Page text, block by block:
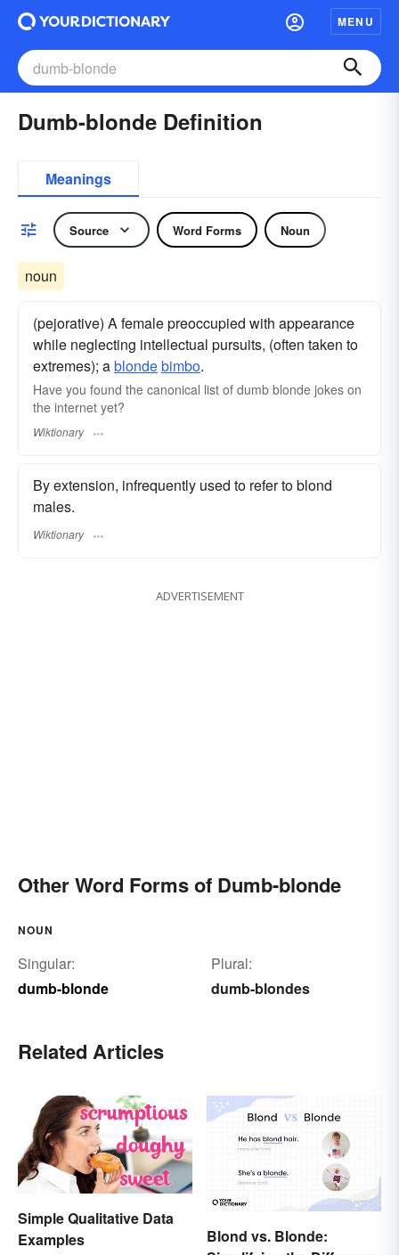
MENU
Dumb-blonde Definition
Meanings
Source Word Forms Noun
noun
(pejorative) A female preoccupied with appearance
while neglecting intellectual pursuits, (often taken to
extremes); ablondebimbo.
Have you found the canonical list of dumb blonde jokes on
the internet yet?
Wiktionary
By extension, infrequently used to refer to blond
males.
Wiktionary
ADVERTISEMENT
Other Word Forms of Dumb-blonde
NOUN
Singular:
dumb-blonde
Plural:
dumb-blondes
Related Articles
Simple Qualitative Data
Examples
Blond vs. Blonde: